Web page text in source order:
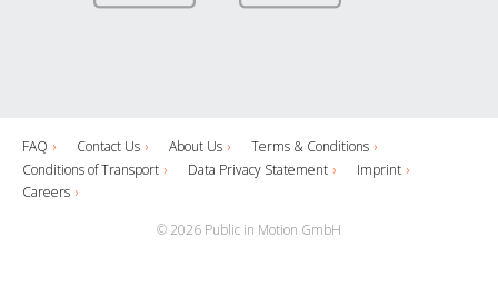
FAQ Contact Us About Us
Terms & Conditions
Conditions of Transport
Data Privacy Statement
Imprint
Careers
© 2026 Public in Motion GmbH